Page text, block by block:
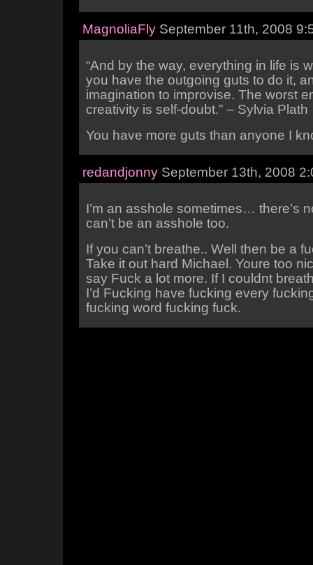
MagnoliaFly September 11th, 2008
“And by the way, everything in life is
you have the outgoing guts to do it,
imagination to improvise. The worst
creativity is self-doubt.” – Sylvia Plath
You have more guts than anyone I
redandjonny September 13th, 2008
I’m an asshole sometimes… there’s
can’t be an asshole too.
If you can’t breathe.. Well then be a
Take it out hard Michael. Youre too
say Fuck a lot more. If I couldnt
I’d Fucking have fucking every
fucking word fucking fuck.